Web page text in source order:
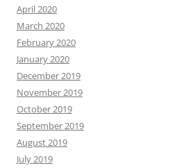
April 2020
March 2020
February 2020
January 2020
December 2019
November 2019
October 2019
September 2019
August 2019
July 2019